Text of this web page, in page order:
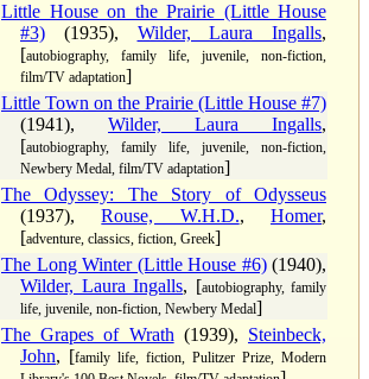
Little House on the Prairie (Little House
#3) (1935), Wilder, Laura Ingalls,
[autobiography, family life, juvenile, non-fiction,
film/TV adaptation]
Little Town on the Prairie (Little House #7)
(1941), Wilder, Laura Ingalls,
[autobiography, family life, juvenile, non-fiction,
Newbery Medal, film/TV adaptation]
The Odyssey: The Story of Odysseus
(1937),Rouse, W.H.D.,Homer,
[adventure, classics, fiction, Greek]
The Long Winter (Little House #6)(1940),
Wilder, Laura Ingalls, [autobiography, family
life, juvenile, non-fiction, Newbery Medal]
The Grapes of Wrath (1939), Steinbeck,
John, [family life, fiction, Pulitzer Prize, Modern